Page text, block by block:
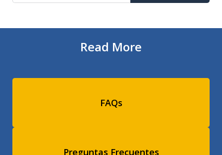
Read More
FAQs
Preguntas Frecuentes